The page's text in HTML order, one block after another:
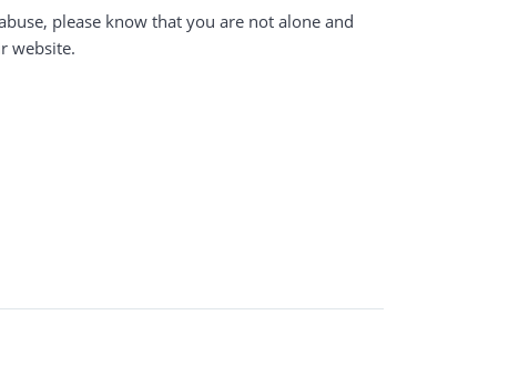
please know that you are not alone and
website.